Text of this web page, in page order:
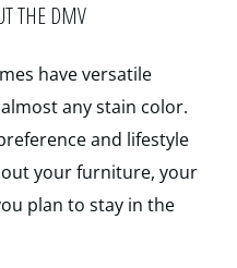
THE DMV
have versatile
any stain color.
and lifestyle
your furniture, your
plan to stay in the